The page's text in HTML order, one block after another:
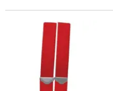
Adults Suspenders